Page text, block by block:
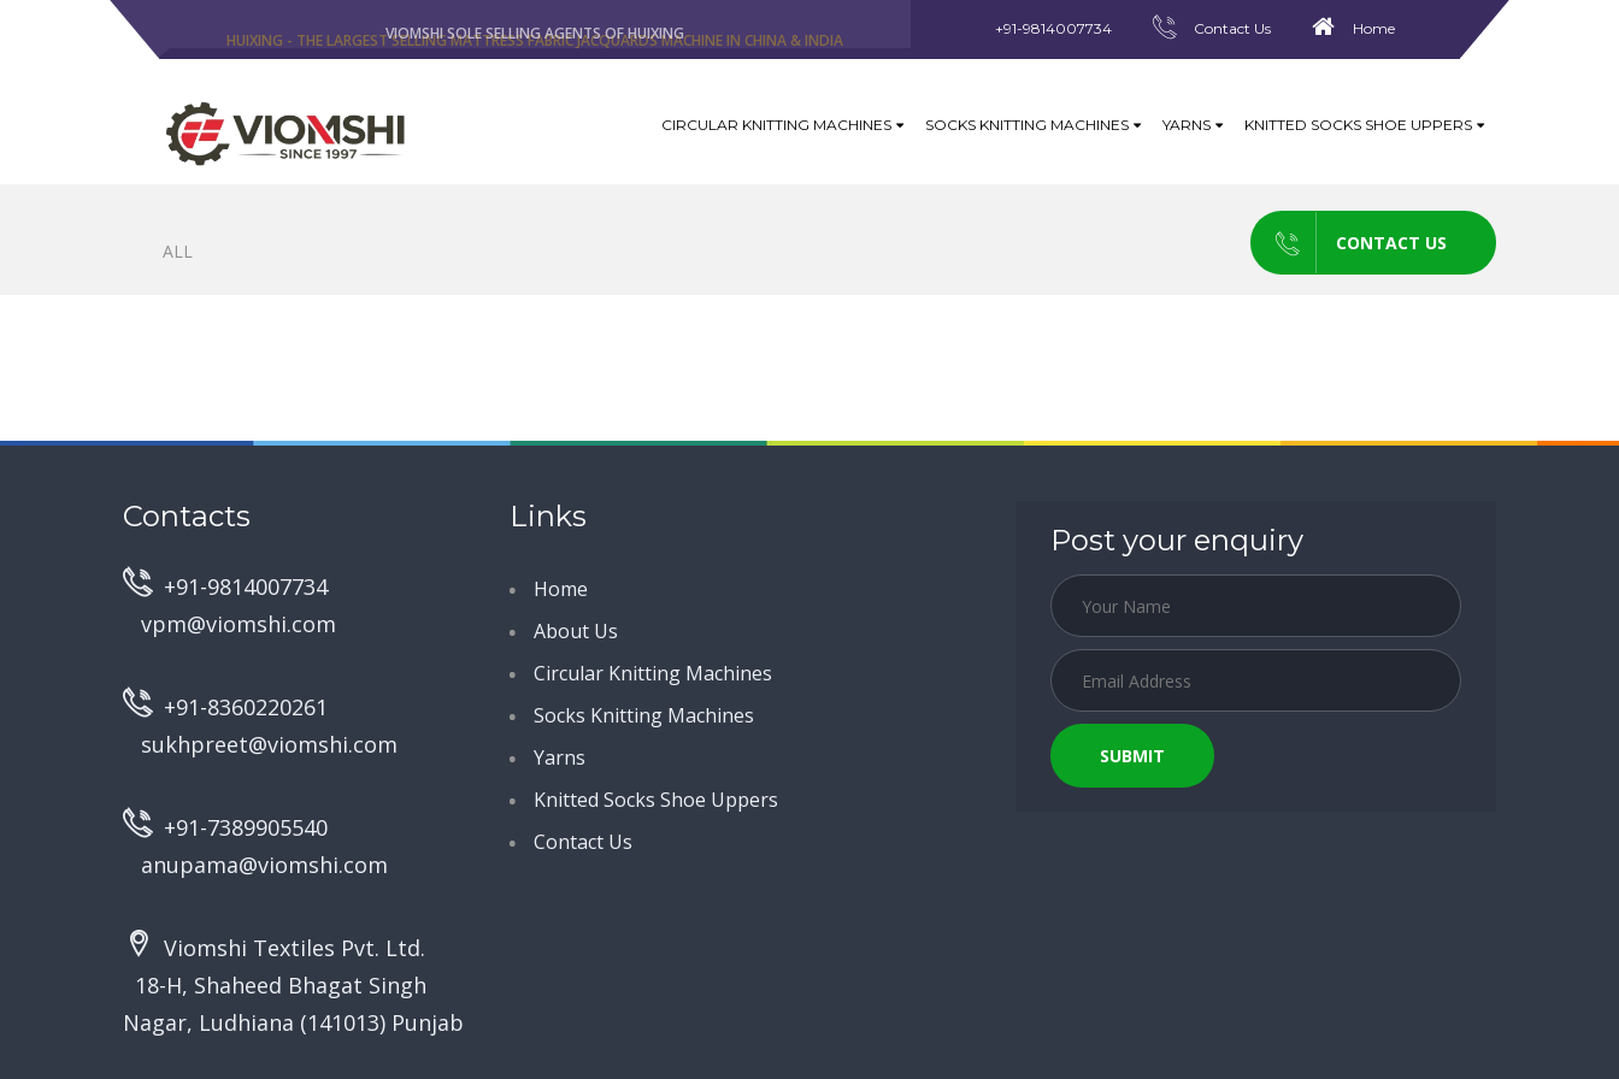
HUIXING - THE LARGEST SELLING MATTRESS FABRIC JACQUARDS MACHINE IN CHINA & INDIA
VIOMSHI SOLE SELLING AGENTS OF HUIXING
+91-9814007734 Contact Us Home
CIRCULAR KNITTING MACHINES SOCKS KNITTING MACHINES YARNS KNITTED SOCKS SHOE UPPERS
ALL CONTACT US
Contacts
+91-9814007734
vpm@viomshi.com
+91-8360220261
sukhpreet@viomshi.com
+91-7389905540
anupama@viomshi.com
Viomshi Textiles Pvt. Ltd.
18-H, Shaheed Bhagat Singh
Nagar, Ludhiana (141013) Punjab
Links
Home
About Us
Circular Knitting Machines
Socks Knitting Machines
Yarns
Knitted Socks Shoe Uppers
Contact Us
Post your enquiry
SUBMIT